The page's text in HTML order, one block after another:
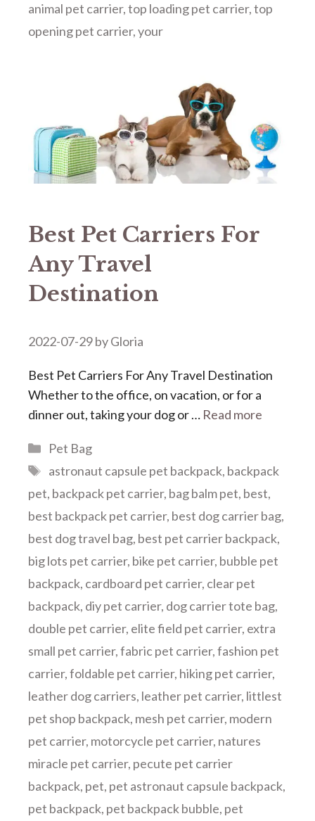
animal pet carrier,top loading pet carrier,top
opening pet carrier,your
Best Pet Carriers For
Any Travel
Destination
2022-07-29byGloria
Best Pet Carriers For Any Travel Destination
Whether to the office, on vacation, or for a
dinner out, taking your dog or … Read more
Categories
Pet Bag
Tags
astronaut capsule pet backpack, backpack
pet, backpack pet carrier, bag balm pet, best,
best backpack pet carrier, best dog carrier bag,
best dog travel bag, best pet carrier backpack,
big lots pet carrier, bike pet carrier, bubble pet
backpack, cardboard pet carrier, clear pet
backpack, diy pet carrier, dog carrier tote bag,
double pet carrier, elite field pet carrier, extra
small pet carrier,fabric pet carrier,fashion pet
carrier,foldable pet carrier, hiking pet carrier,
leather dog carriers, leather pet carrier, littlest
pet shop backpack, mesh pet carrier, modern
pet carrier, motorcycle pet carrier, natures
miracle pet carrier, pecute pet carrier
backpack, pet, pet astronaut capsule backpack,
pet backpack, pet backpack bubble, pet